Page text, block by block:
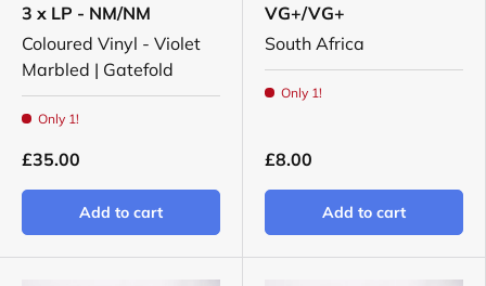
3 x LP - NM/NM
Coloured Vinyl - Violet
Marbled | Gatefold
Only 1!
£35.00
Add to cart
VG+/VG+
South Africa
Only 1!
£8.00
Add to cart